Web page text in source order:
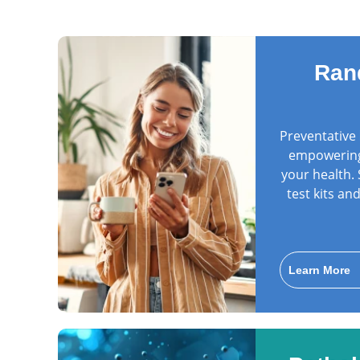
your health.
test kits
Learn More